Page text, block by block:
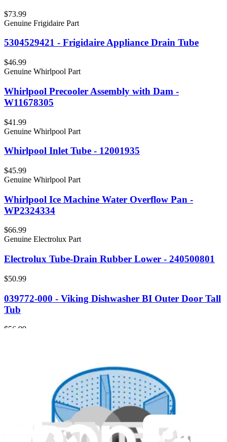
$73.99
Genuine Frigidaire Part
5304529421 - Frigidaire Appliance Drain Tube
$46.99
Genuine Whirlpool Part
Whirlpool Precooler Assembly with Dam -
W11678305
$41.99
Genuine Whirlpool Part
Whirlpool Inlet Tube - 12001935
$45.99
Genuine Whirlpool Part
Whirlpool Ice Machine Water Overflow Pan -
WP2324334
$66.99
Genuine Electrolux Part
Electrolux Tube-Drain Rubber Lower - 240500801
$50.99
039772-000 - Viking Dishwasher BI Outer Door Tall
Tub
$56.99
Genuine Frigidaire Part
5304484939 - Frigidaire Tube Condensate
Evaporator Drain Pan